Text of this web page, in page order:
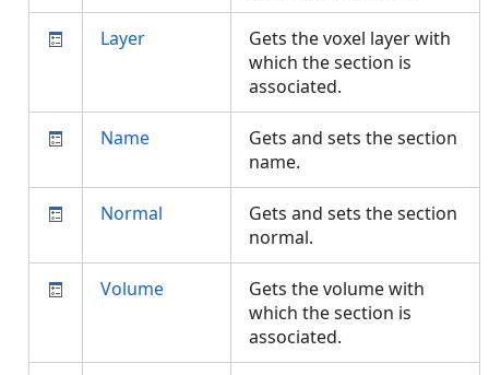
Layer
Gets the voxel layer with
which the section is
associated.
Name
Gets and sets the section
name.
Normal
Gets and sets the section
normal.
Volume
Gets the volume with
which the section is
associated.